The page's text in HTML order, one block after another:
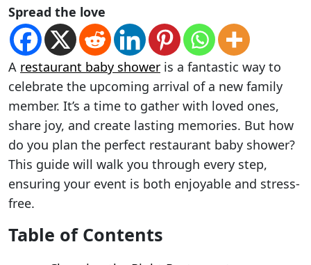
Spread the love
A restaurant baby shower is a fantastic way to
celebrate the upcoming arrival of a new family
member. It’s a time to gather with loved ones,
share joy, and create lasting memories. But how
do you plan the perfect restaurant baby shower?
This guide will walk you through every step,
ensuring your event is both enjoyable and stress-
free.
Table of Contents